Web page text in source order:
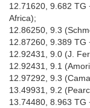
12.71620, 9.682 TG
Africa);
12.86250, 9.3
12.87260, 9.389 TG
12.92431, 9.0 (J.
12.92431, 9.1
12.97292, 9.3
13.49931, 9.2
13.74480, 8.963 TG